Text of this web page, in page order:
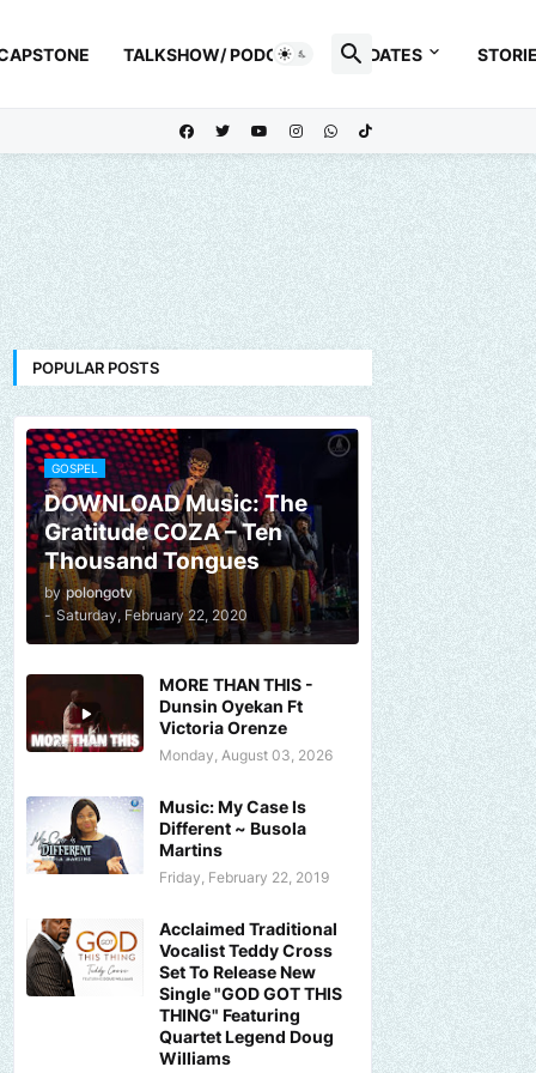
TALKSHOW/ PODCAST UPDATES
POPULAR POSTS
GOSPEL
DOWNLOAD Music: The
Gratitude COZA – Ten
Thousand Tongues
by polongotv
- Saturday, February 22, 2020
MORE THAN THIS -
Dunsin Oyekan Ft
Victoria Orenze
Monday, August 03, 2026
Music: My Case Is
Different ~ Busola
Martins
Friday, February 22, 2019
Acclaimed Traditional
Vocalist Teddy Cross
Set To Release New
Single "GOD GOT THIS
THING" Featuring
Quartet Legend Doug
Williams